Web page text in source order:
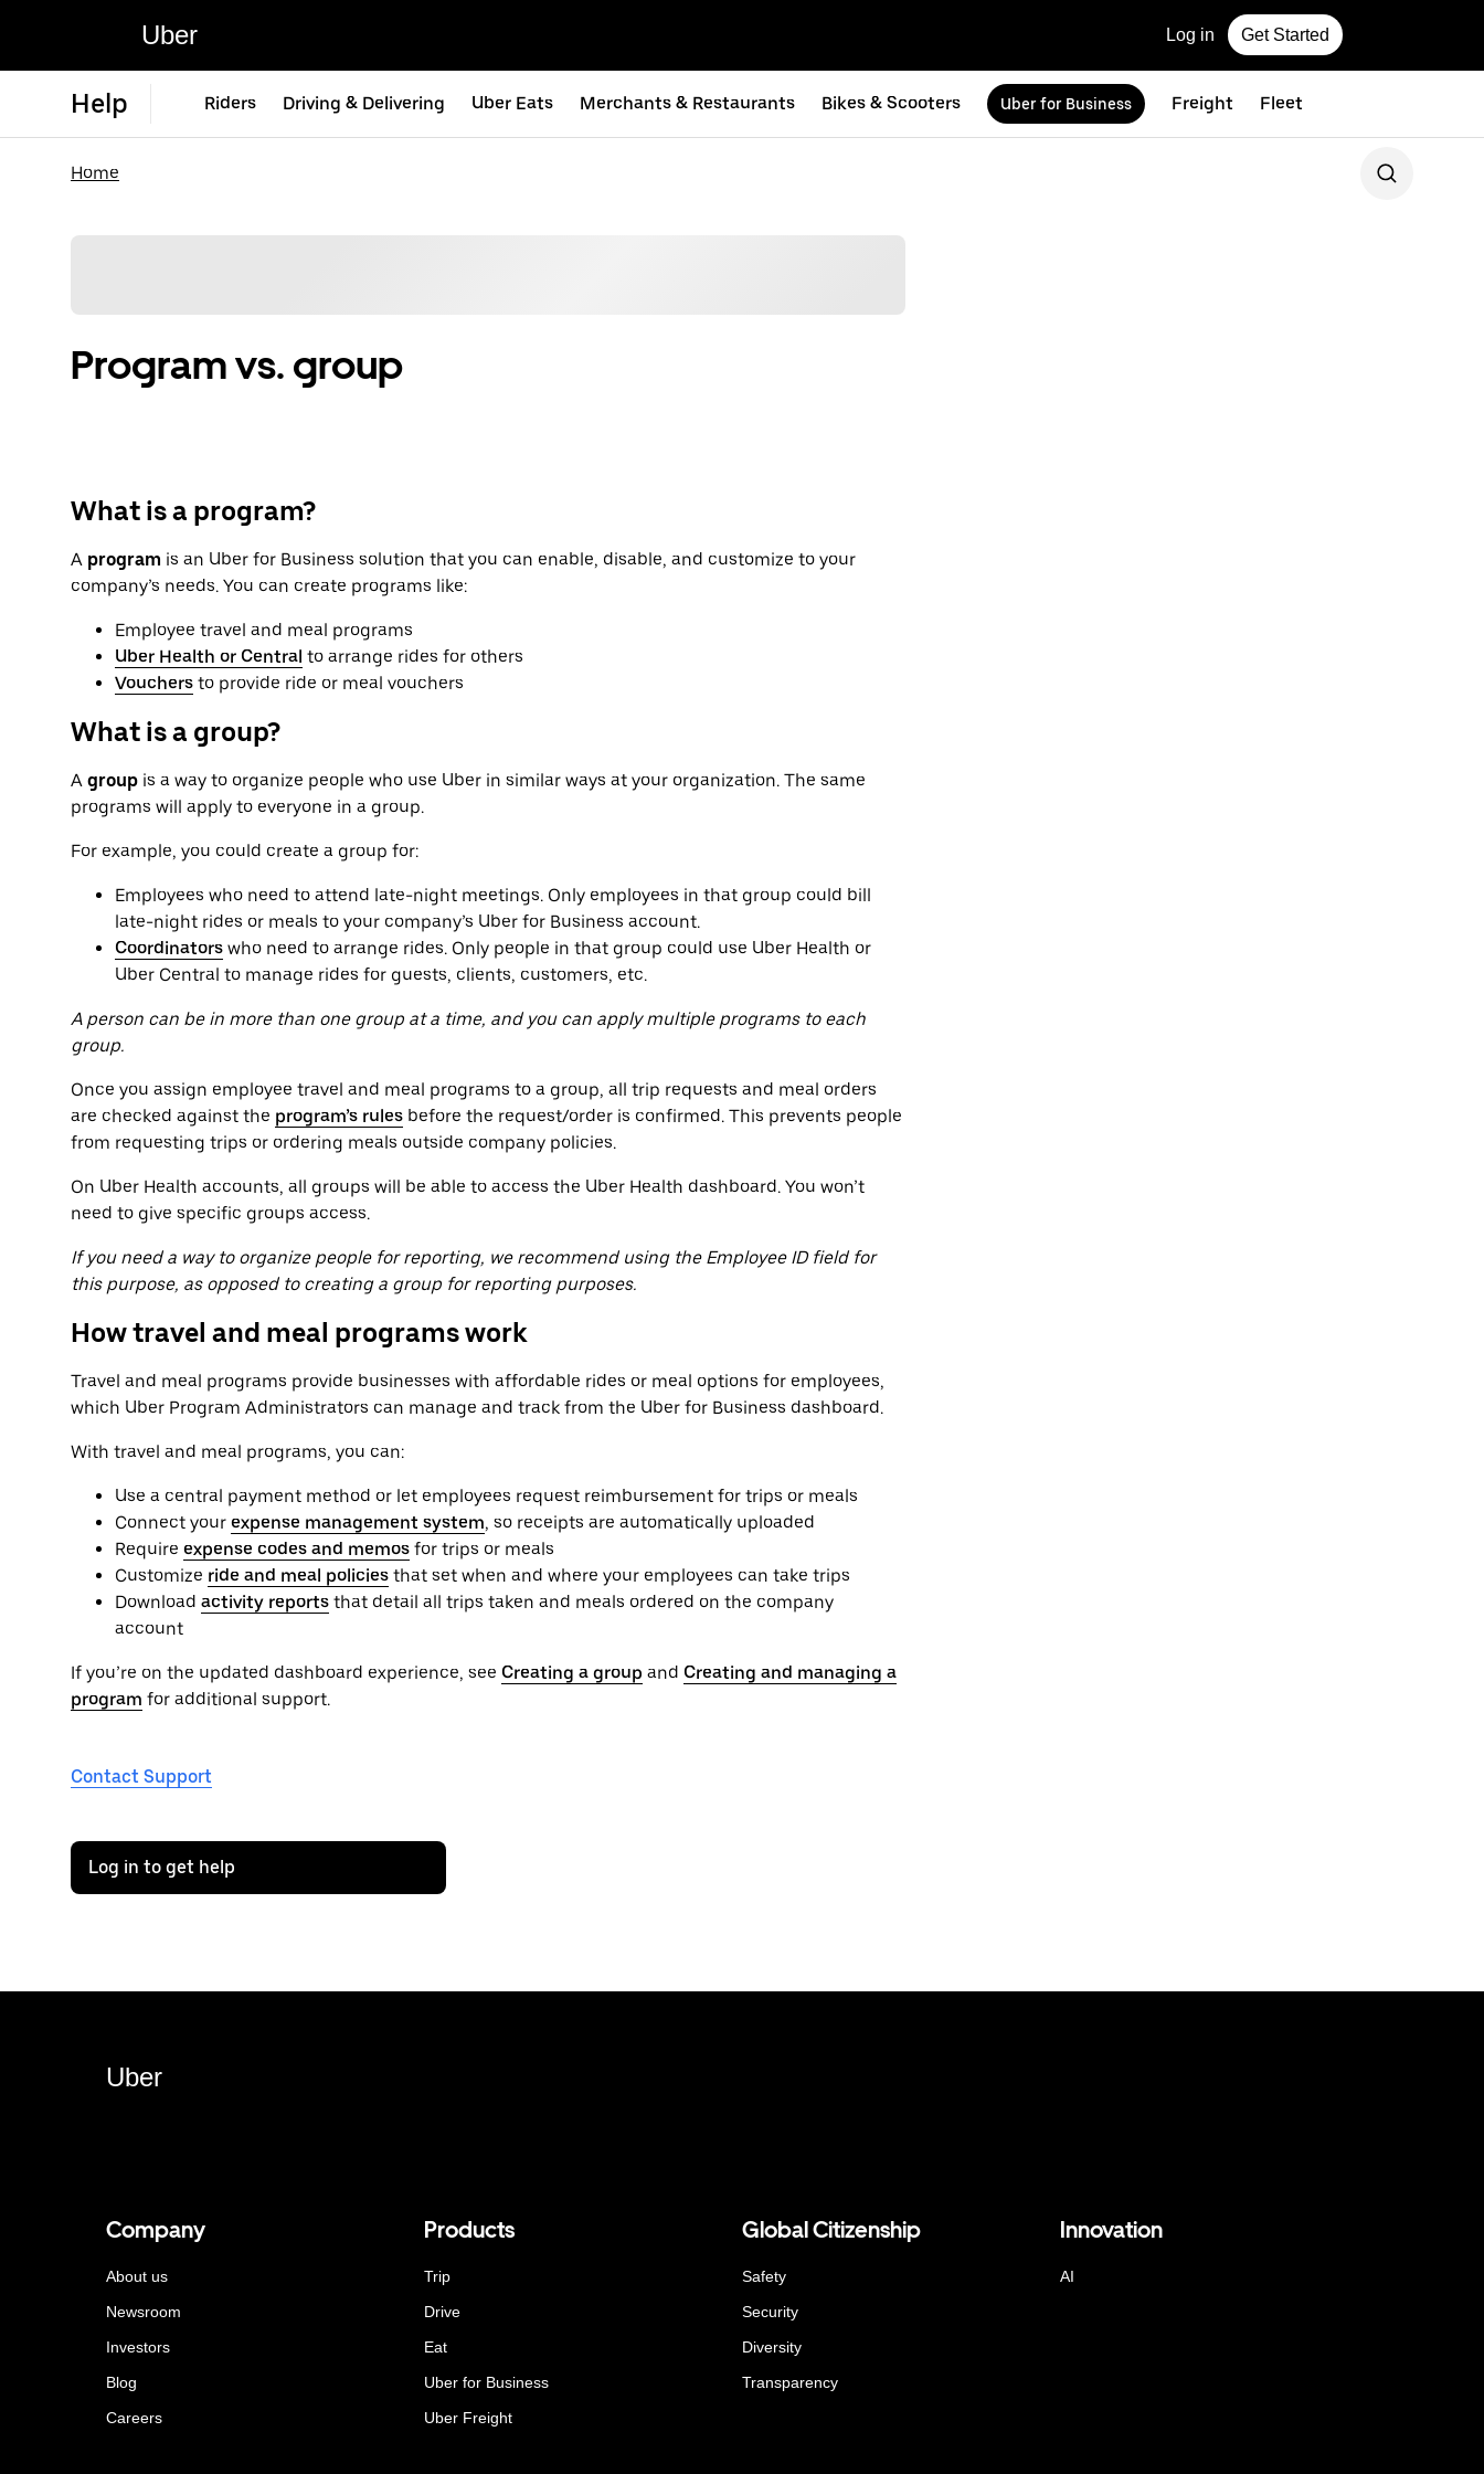
Uber Log in Get Started
Help Riders Driving & Delivering Uber Eats Merchants & Restaurants Bikes & Scooters Uber for Business Freight Fleet
Home
Program vs. group
What is a program?
A program is an Uber for Business solution that you can enable, disable, and customize to your
company’s needs. You can create programs like:
Employee travel and meal programs
Uber Health or Central to arrange rides for others
Vouchers to provide ride or meal vouchers
What is a group?
A group is a way to organize people who use Uber in similar ways at your organization. The same
programs will apply to everyone in a group.
For example, you could create a group for:
Employees who need to attend late-night meetings. Only employees in that group could bill
late-night rides or meals to your company’s Uber for Business account.
Coordinators who need to arrange rides. Only people in that group could use Uber Health or
Uber Central to manage rides for guests, clients, customers, etc.
A person can be in more than one group at a time, and you can apply multiple programs to each
group.
Once you assign employee travel and meal programs to a group, all trip requests and meal orders
are checked against the program’s rules before the request/order is confirmed. This prevents people
from requesting trips or ordering meals outside company policies.
On Uber Health accounts, all groups will be able to access the Uber Health dashboard. You won’t
need to give specific groups access.
If you need a way to organize people for reporting, we recommend using the Employee ID field for
this purpose, as opposed to creating a group for reporting purposes.
How travel and meal programs work
Travel and meal programs provide businesses with affordable rides or meal options for employees,
which Uber Program Administrators can manage and track from the Uber for Business dashboard.
With travel and meal programs, you can:
Use a central payment method or let employees request reimbursement for trips or meals
Connect your expense management system, so receipts are automatically uploaded
Require expense codes and memos for trips or meals
Customize ride and meal policies that set when and where your employees can take trips
Download activity reports that detail all trips taken and meals ordered on the company
account
If you’re on the updated dashboard experience, see Creating a group and Creating and managing a
program for additional support.
Contact Support
Log in to get help
Uber
Company
About us
Newsroom
Investors
Blog
Careers
Products
Trip
Drive
Eat
Uber for Business
Uber Freight
Global Citizenship
Safety
Security
Diversity
Transparency
Innovation
AI